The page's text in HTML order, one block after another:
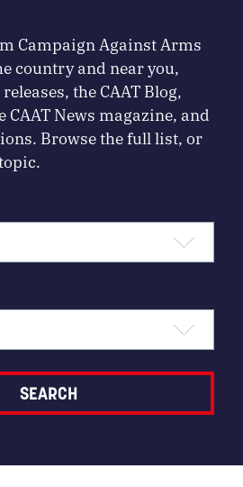
Campaign Against Arms
country and near you,
the CAAT Blog,
News magazine, and
Browse the full list, or